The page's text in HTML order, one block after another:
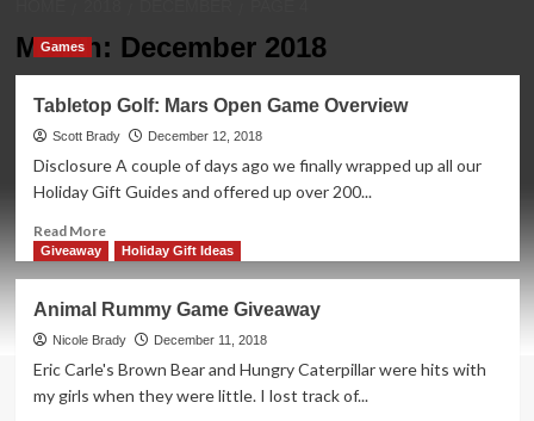
Month: December 2018
Games
Tabletop Golf: Mars Open Game Overview
Scott Brady December 12, 2018
Disclosure A couple of days ago we finally wrapped up all our
Holiday Gift Guides and offered up over 200...
Read MoreRead
more
Golf:
Mars
Open
Game
Overview
Giveaway Holiday Gift Ideas
Animal Rummy Game Giveaway
Nicole Brady December 11, 2018
Eric Carle's Brown Bear and Hungry Caterpillar were hits with
my girls when they were little. I lost track of...